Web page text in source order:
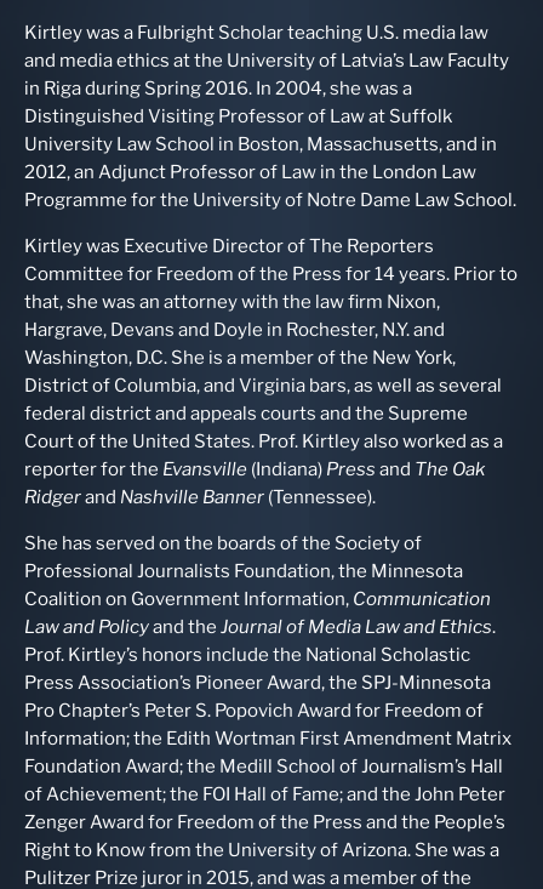
Kirtley was a Fulbright Scholar teaching U.S. media law
and media ethics at the University of Latvia’s Law Faculty
in Riga during Spring 2016. In 2004, she was a
Distinguished Visiting Professor of Law at Suffolk
University Law School in Boston, Massachusetts, and in
2012, an Adjunct Professor of Law in the London Law
Programme for the University of Notre Dame Law School.
Kirtley was Executive Director of The Reporters
Committee for Freedom of the Press for 14 years. Prior to
that, she was an attorney with the law firm Nixon,
Hargrave, Devans and Doyle in Rochester, N.Y. and
Washington, D.C. She is a member of the New York,
District of Columbia, and Virginia bars, as well as several
federal district and appeals courts and the Supreme
Court of the United States. Prof. Kirtley also worked as a
reporter for the Evansville (Indiana) Press and The Oak
Ridgerand Nashville Banner (Tennessee).
She has served on the boards of the Society of
Professional Journalists Foundation, the Minnesota
Coalition on Government Information, Communication
Law and Policyand the Journal of Media Law and Ethics.
Prof. Kirtley’s honors include the National Scholastic
Press Association’s Pioneer Award, the SPJ-Minnesota
Pro Chapter’s Peter S. Popovich Award for Freedom of
Information; the Edith Wortman First Amendment Matrix
Foundation Award; the Medill School of Journalism’s Hall
of Achievement; the FOI Hall of Fame; and the John Peter
Zenger Award for Freedom of the Press and the People’s
Right to Know from the University of Arizona. She was a
Pulitzer Prize juror in 2015, and was a member of the